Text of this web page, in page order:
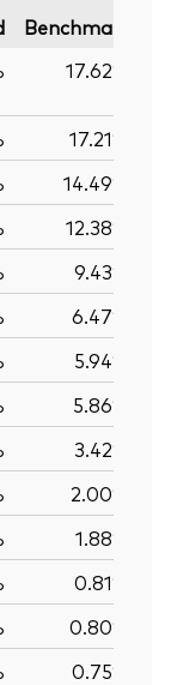
Benchmark
17.62%
17.21%
14.49%
12.38%
9.43%
6.47%
5.94%
5.86%
3.42%
2.00%
1.88%
0.81%
0.80%
0.75%